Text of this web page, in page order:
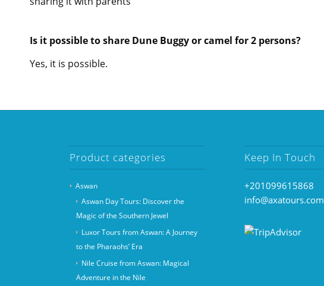
Is it possible to share Dune Buggy or camel for 2 persons?
Yes, it is possible.
Product categories
Aswan
Aswan Day Tours: Discover the
Magic of the Southern Jewel
Luxor Tours from Aswan: A Journey
to the Pharaohs’ Era
Nile Cruise from Aswan: Magical
Adventure in the Nile
Keep In Touch
+201099615868
info@axatours.com